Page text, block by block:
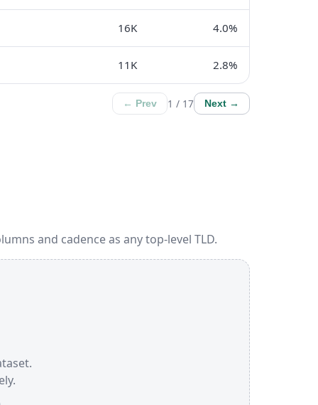
16K 4.0%
11K 2.8%
← Prev 1 / 17 Next →
and cadence as any top-level TLD.